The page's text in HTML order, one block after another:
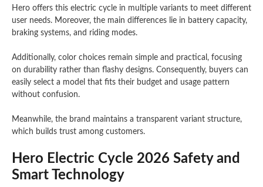
Hero offers this electric cycle in multiple variants to meet different
user needs. Moreover, the main differences lie in battery capacity,
braking systems, and riding modes.
Additionally, color choices remain simple and practical, focusing
on durability rather than flashy designs. Consequently, buyers can
easily select a model that fits their budget and usage pattern
without confusion.
Meanwhile, the brand maintains a transparent variant structure,
which builds trust among customers.
Hero Electric Cycle 2026 Safety and
Smart Technology